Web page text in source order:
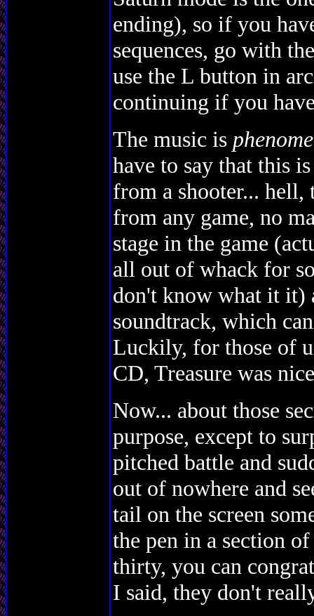
ending), so if you
sequences, go with
use the L button in
continuing if you
The music is
have to say that this
from a shooter... hell,
from any game, no
stage in the game
all out of whack for
don't know what it it)
soundtrack, which
Luckily, for those of
CD, Treasure was
Now... about those
purpose, except to
pitched battle and
out of nowhere and
tail on the screen
the pen in a section
thirty, you can
I said, they don't